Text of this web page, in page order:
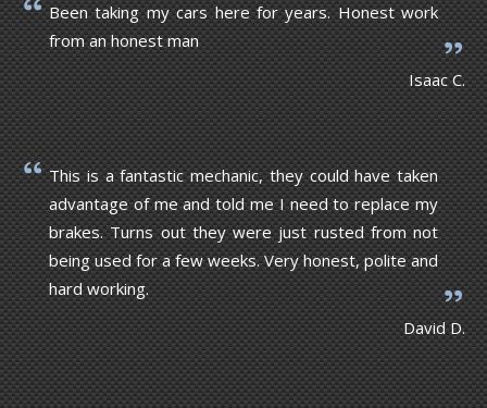
Been taking my cars here for years. Honest work
from an honest man
Isaac C.
This is a fantastic mechanic, they could have taken
advantage of me and told me I need to replace my
brakes. Turns out they were just rusted from not
being used for a few weeks. Very honest, polite and
hard working.
David D.